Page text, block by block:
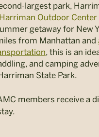
largest park,
Outdoor Center
getaway for New
from Manhattan and
, this is an
and camping
State Park.
members receive a